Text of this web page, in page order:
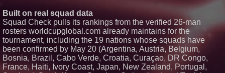
Foundation Assists In Bringing
Cup Fan Festival with an
Authentically Dallas Lineup
Mike Williams Golf Center Now
Open at Georgia's Lanier Islands
Resort
Sugar Land's Social Scene Gets
a Boost: Pep's Backyard Set to
Built on real squad data
Squad Check pulls its rankings from the verified 26-man
rosters worldcupglobal.com already maintains for the
tournament, including the 19 nations whose squads have
been confirmed by May 20 (Argentina, Austria, Belgium,
Bosnia, Brazil, Cabo Verde, Croatia, Curaçao, DR Congo,
France, Haiti, Ivory Coast, Japan, New Zealand, Portugal,